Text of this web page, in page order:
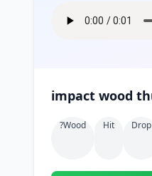
?wood Hit Drop